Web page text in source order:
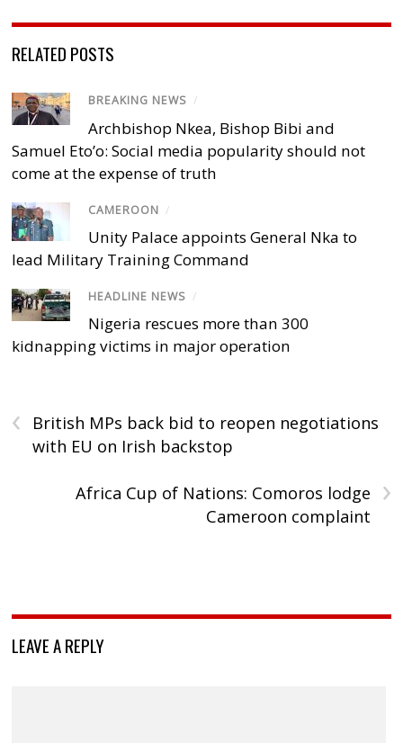
RELATED POSTS
BREAKING NEWS /
Archbishop Nkea, Bishop Bibi and
Samuel Eto’o: Social media popularity should not
come at the expense of truth
CAMEROON /
Unity Palace appoints General Nka to
lead Military Training Command
HEADLINE NEWS /
Nigeria rescues more than 300
kidnapping victims in major operation
‹
British MPs back bid to reopen negotiations
with EU on Irish backstop
›
Africa Cup of Nations: Comoros lodge
Cameroon complaint
LEAVE A REPLY